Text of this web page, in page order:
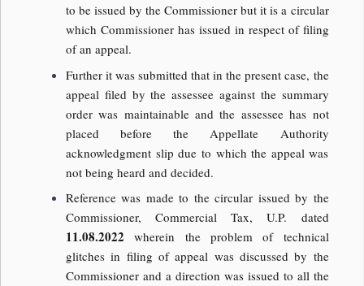
to be issued by the Commissioner but it is a circular
which Commissioner has issued in respect of filing
of an appeal.
Further it was submitted that in the present case, the
appeal filed by the assessee against the summary
order was maintainable and the assessee has not
placed before the Appellate Authority
acknowledgment slip due to which the appeal was
not being heard and decided.
Reference was made to the circular issued by the
Commissioner, Commercial Tax, U.P. dated
11.08.2022wherein the problem of technical
glitches in filing of appeal was discussed by the
Commissioner and a direction was issued to all the